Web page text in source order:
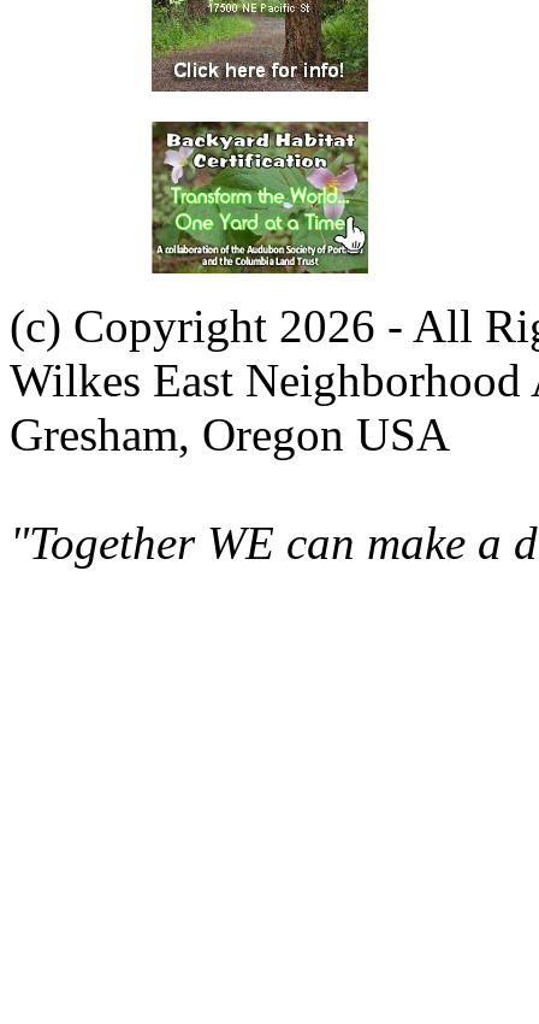
(c) Copyright 2026 - All
Wilkes East Neighborhood
Gresham, Oregon USA
"Together WE can make a